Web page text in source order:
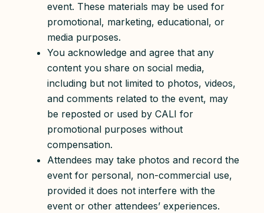
event. These materials may be used for
promotional, marketing, educational, or
media purposes.
You acknowledge and agree that any
content you share on social media,
including but not limited to photos, videos,
and comments related to the event, may
be reposted or used by CALI for
promotional purposes without
compensation.
Attendees may take photos and record the
event for personal, non-commercial use,
provided it does not interfere with the
event or other attendees’ experiences.